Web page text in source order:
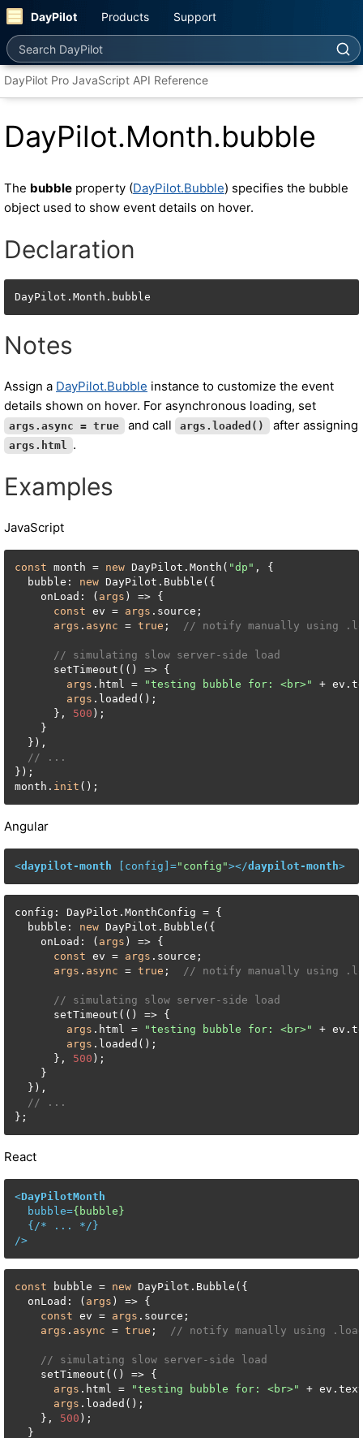
DayPilot Products Support
Search DayPilot
DayPilot Pro JavaScript API Reference
DayPilot.Month.bubble
The bubble property (DayPilot.Bubble) specifies the bubble
object used to show event details on hover.
Declaration
DayPilot.Month.bubble
Notes
Assign a DayPilot.Bubble instance to customize the event
details shown on hover. For asynchronous loading, set
args.async = true and call args.loaded() after assigning
args.html .
Examples
JavaScript
const month = new DayPilot.Month( "dp" , {
  bubble:
new DayPilot.Bubble({
    onLoad: (
args ) => {
const ev = args .source;
args . async = true ; // notify manually using
// simulating slow server-side load
      setTimeout(() => {
args .html = "testing bubble for: <br>"
+
args .loaded();
      },
500 );
    }
  }),
// ...
});
month. init ();
Angular
<daypilot-month config ]="config"></daypilot-month>
config: DayPilot.MonthConfig = {
  bubble:
new DayPilot.Bubble({
    onLoad: (
args ) => {
const ev = args .source;
args . async = true ; // notify manually using
// simulating slow server-side load
      setTimeout(() => {
args .html = "testing bubble for: <br>"
+
args .loaded();
      },
500 );
    }
  }),
// ...
};
React
<DayPilotMonth
bubble={bubble}
  {/*
...
*/}
/>
const bubble = new DayPilot.Bubble({
  onLoad: (
args ) => {
const ev = args .source;
args . async = true ; // notify manually using
// simulating slow server-side load
    setTimeout(() => {
args .html = "testing bubble for: <br>"
+
args .loaded();
    },
500 );
  }